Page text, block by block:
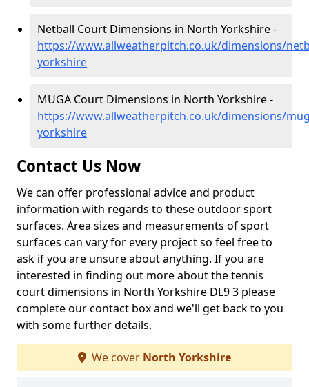
Netball Court Dimensions in North Yorkshire -
https://www.allweatherpitch.co.uk/dimensions/
yorkshire
MUGA Court Dimensions in North Yorkshire -
https://www.allweatherpitch.co.uk/dimensions/
yorkshire
Contact Us Now
We can offer professional advice and product
information with regards to these outdoor sport
surfaces. Area sizes and measurements of sport
surfaces can vary for every project so feel free to
ask if you are unsure about anything. If you are
interested in finding out more about the tennis
court dimensions in North Yorkshire DL9 3 please
complete our contact box and we'll get back to you
with some further details.
We cover North Yorkshire